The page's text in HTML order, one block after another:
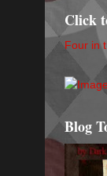
Click
Four in
Blog